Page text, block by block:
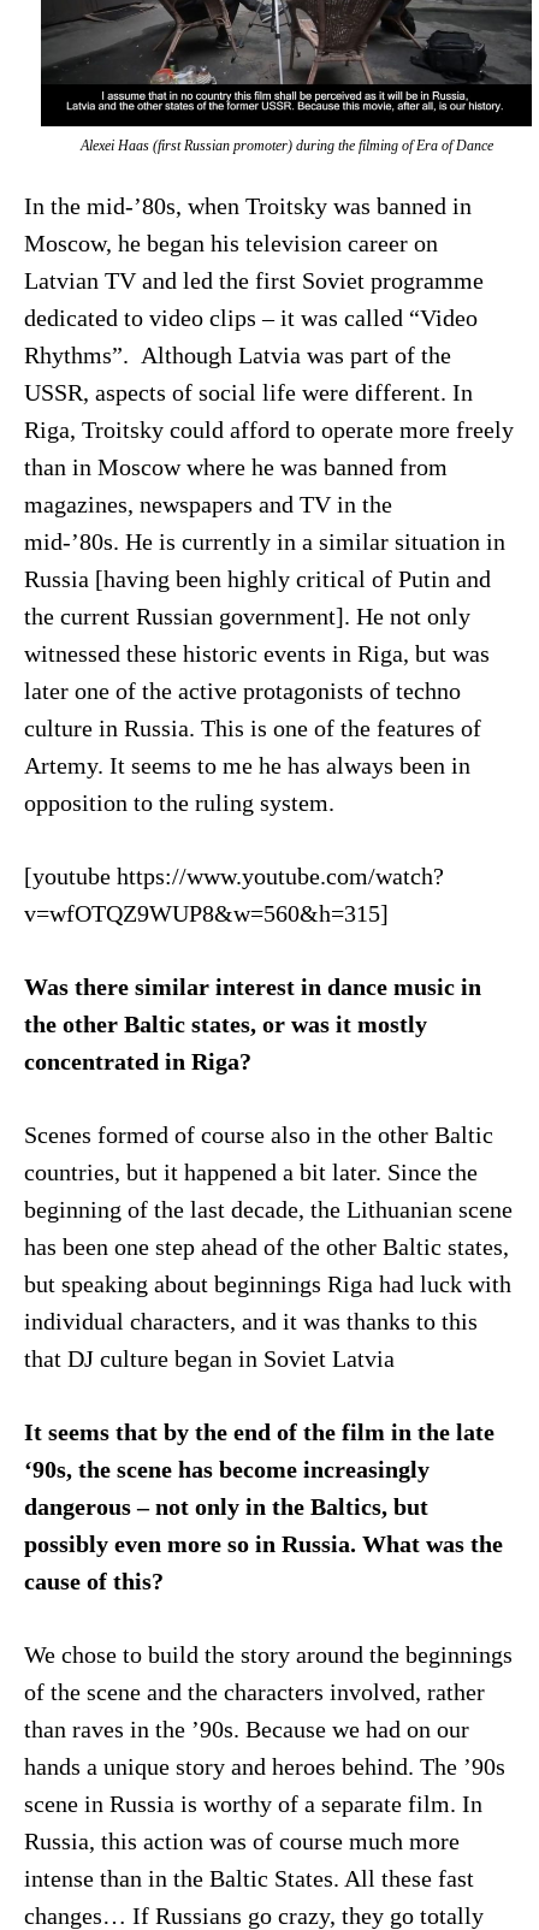
Alexei Haas (first Russian promoter) during the filming ofEra of Dance
In the mid-’80s, when Troitsky was banned in
Moscow, he began his television career on
Latvian TV and led the first Soviet programme
dedicated to video clips – it was called “Video
Rhythms”. Although Latvia was part of the
USSR, aspects of social life were different. In
Riga, Troitsky could afford to operate more freely
than in Moscow where he was banned from
magazines, newspapers and TV in the
mid-’80s. He is currently in a similar situation in
Russia [having been highly critical of Putin and
the current Russian government]. He not only
witnessed these historic events in Riga, but was
later one of the active protagonists of techno
culture in Russia. This is one of the features of
Artemy. It seems to me he has always been in
opposition to the ruling system.
[youtube https://www.youtube.com/watch?
v=wfOTQZ9WUP8&w=560&h=315]
Was there similar interest in dance music in
the other Baltic states, or was it mostly
concentrated in Riga?
Scenes formed of course also in the other Baltic
countries, but it happened a bit later. Since the
beginning of the last decade, the Lithuanian scene
has been one step ahead of the other Baltic states,
but speaking about beginnings Riga had luck with
individual characters, and it was thanks to this
that DJ culture began in Soviet Latvia
It seems that by the end of the film in the late
‘90s, the scene has become increasingly
dangerous – not only in the Baltics, but
possibly even more so in Russia. What was the
cause of this?
We chose to build the story around the beginnings
of the scene and the characters involved, rather
than raves in the ’90s. Because we had on our
hands a unique story and heroes behind. The ’90s
scene in Russia is worthy of a separate film. In
Russia, this action was of course much more
intense than in the Baltic States. All these fast
changes… If Russians go crazy, they go totally